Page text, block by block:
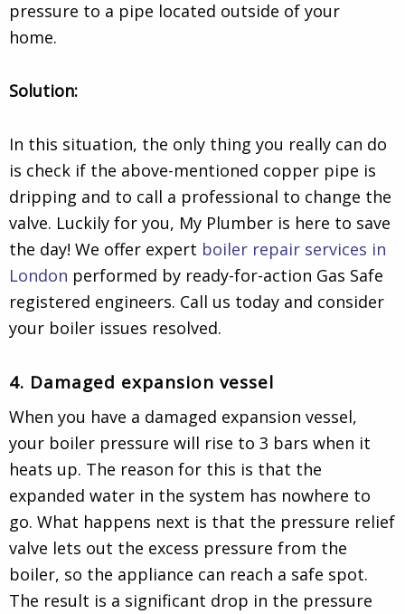
pressure to a pipe located outside of your
home.
Solution:
In this situation, the only thing you really can do
is check if the above-mentioned copper pipe is
dripping and to call a professional to change the
valve. Luckily for you, My Plumber is here to save
the day! We offer expert boiler repair services in
London performed by ready-for-action Gas Safe
registered engineers. Call us today and consider
your boiler issues resolved.
4. Damaged expansion vessel
When you have a damaged expansion vessel,
your boiler pressure will rise to 3 bars when it
heats up. The reason for this is that the
expanded water in the system has nowhere to
go. What happens next is that the pressure relief
valve lets out the excess pressure from the
boiler, so the appliance can reach a safe spot.
The result is a significant drop in the pressure